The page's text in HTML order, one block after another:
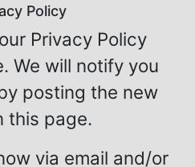
Policy
Privacy Policy
We will notify you
posting the new
this page.
via email and/or